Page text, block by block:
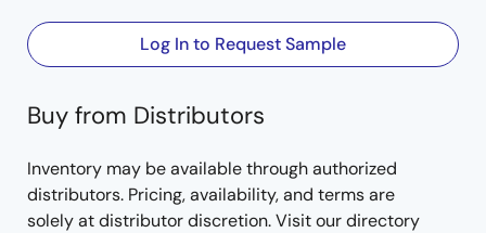
Log In to Request Sample
Buy from Distributors
Inventory may be available through authorized
distributors. Pricing, availability, and terms are
solely at distributor discretion. Visit our directory